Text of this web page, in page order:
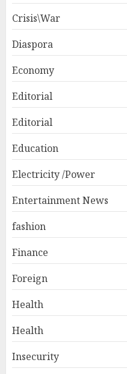
Crisis\War
Diaspora
Economy
Editorial
Editorial
Education
Electricity /Power
Entertainment News
fashion
Finance
Foreign
Health
Health
Insecurity